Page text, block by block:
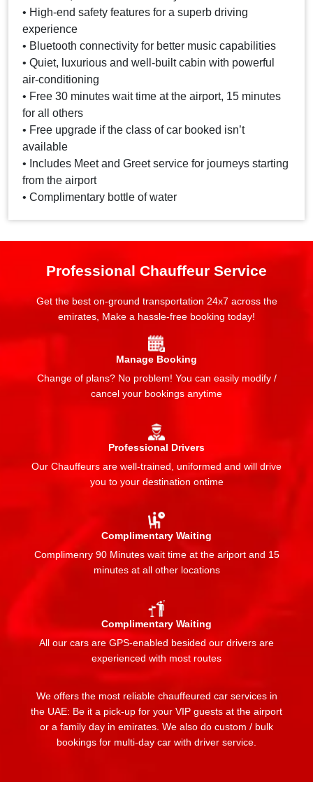
• High-end safety features for a superb driving
experience
• Bluetooth connectivity for better music capabilities
• Quiet, luxurious and well-built cabin with powerful
air-conditioning
• Free 30 minutes wait time at the airport, 15 minutes
for all others
• Free upgrade if the class of car booked isn’t
available
• Includes Meet and Greet service for journeys starting
from the airport
• Complimentary bottle of water
Professional Chauffeur Service
Get the best on-ground transportation 24x7 across the
emirates, Make a hassle-free booking today!
Manage Booking
Change of plans? No problem! You can easily modify /
cancel your bookings anytime
Professional Drivers
Our Chauffeurs are well-trained, uniformed and will drive
you to your destination ontime
Complimentary Waiting
Complimenry 90 Minutes wait time at the ariport and 15
minutes at all other locations
Complimentary Waiting
All our cars are GPS-enabled besided our drivers are
experienced with most routes
We offers the most reliable chauffeured car services in
the UAE: Be it a pick-up for your VIP guests at the airport
or a family day in emirates. We also do custom / bulk
bookings for multi-day car with driver service.